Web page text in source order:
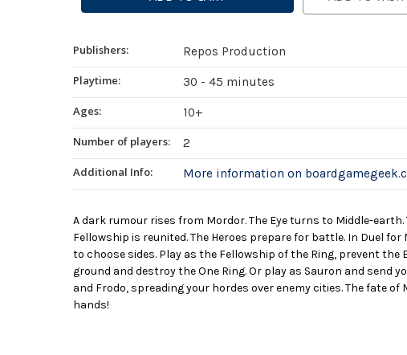
Rings:
Middle-
Rings:
Middle-
Publishers:
Repos Production
Playtime:
30 - 45 minutes
Ages:
10+
Number of players:
2
Additional Info:
More information on
A dark rumour rises from Mordor. The Eye turns to Middle-earth.
Fellowship is reunited. The Heroes prepare for battle. In Duel for
to choose sides. Play as the Fellowship of the Ring, prevent the
ground and destroy the One Ring. Or play as Sauron and send
and Frodo, spreading your hordes over enemy cities. The fate of
hands!